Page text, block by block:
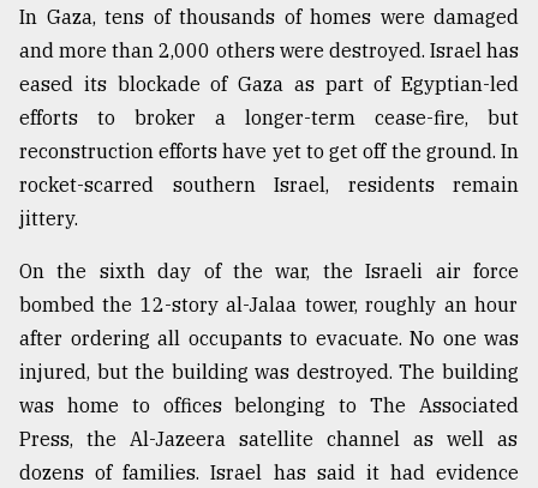
Sylhet
defies
the
Khulna
..
03,
mother
of
models
July
In Gaza, tens of thousands of homes were damaged
and more than 2,000 others were destroyed. Israel has
eased its blockade of Gaza as part of Egyptian-led
efforts to broker a longer-term cease-fire, but
reconstruction efforts have yet to get off the ground. In
rocket-scarred southern Israel, residents remain
jittery.
On the sixth day of the war, the Israeli air force
bombed the 12-story al-Jalaa tower, roughly an hour
after ordering all occupants to evacuate. No one was
injured, but the building was destroyed. The building
was home to offices belonging to The Associated
Press, the Al-Jazeera satellite channel as well as
dozens of families. Israel has said it had evidence